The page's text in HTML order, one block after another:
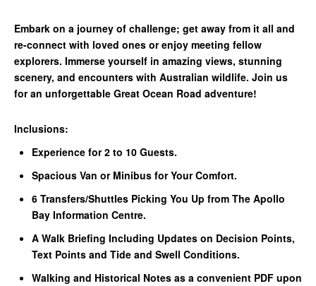
Embark on a journey of challenge; get away from it all and
re-connect with loved ones or enjoy meeting fellow
explorers. Immerse yourself in amazing views, stunning
scenery, and encounters with Australian wildlife. Join us
for an unforgettable Great Ocean Road adventure!
Inclusions:
Experience for 2 to 10 Guests.
Spacious Van or Minibus for Your Comfort.
6 Transfers/Shuttles Picking You Up from The Apollo
Bay Information Centre.
A Walk Briefing Including Updates on Decision Points,
Text Points and Tide and Swell Conditions.
Walking and Historical Notes as a convenient PDF upon